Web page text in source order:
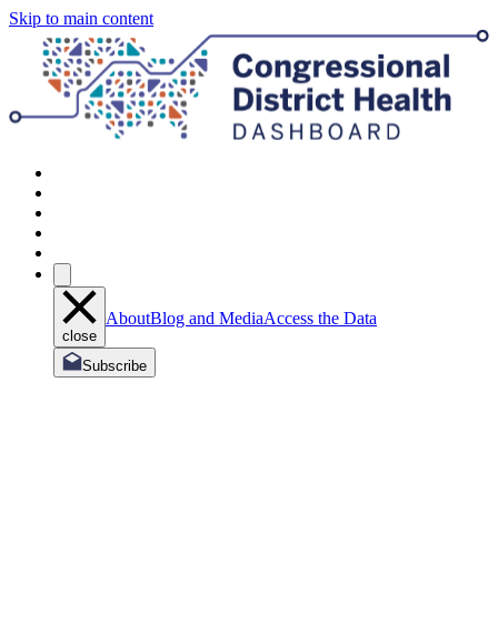
Skip to main content
close
AboutBlog and MediaAccess the Data
Subscribe